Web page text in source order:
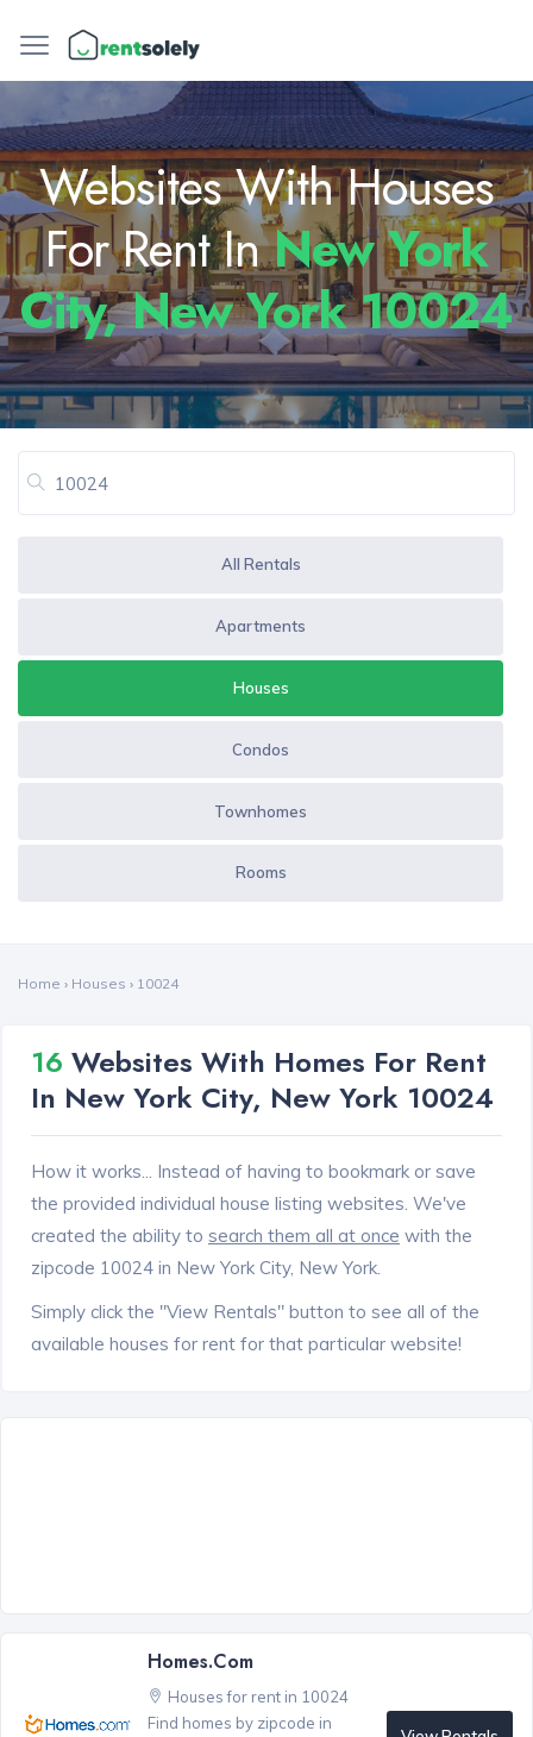
Websites With Houses
For Rent InNew York
City, New York 10024
All Rentals
Apartments
Houses
Condos
Townhomes
Rooms
Home › Houses › 10024
16 Websites With Homes For Rent
In New York City, New York 10024
How it works... Instead of having to bookmark or save
the provided individual house listing websites. We've
created the ability to search them all at once with the
zipcode 10024 in New York City, New York.
Simply click the "View Rentals" button to see all of the
available houses for rent for that particular website!
Homes.com
Houses for rent in 10024
Find homes by zipcode in